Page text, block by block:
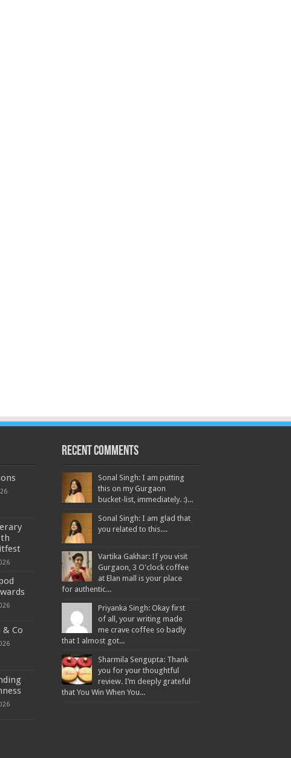
& Co
Recent Comments
Sonal Singh: I am putting
this on my Gurgaon
bucket-list, immediately. :)...
Sonal Singh: I am glad that
you related to this....
Vartika Gakhar: If you visit
Gurgaon, 3 O'clock coffee
at Elan mall is your place
for authentic...
Priyanka Singh: Okay first
of all, your writing made
me crave coffee so badly
that I almost got...
Sharmila Sengupta: Thank
you for your thoughtful
review. I’m deeply grateful
that You Win When You...